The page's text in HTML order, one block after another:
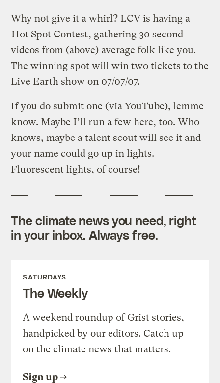
Why not give it a whirl? LCV is having a
Hot Spot Contest, gathering 30 second
videos from (above) average folk like you.
The winning spot will win two tickets to the
Live Earth show on 07/07/07.
If you do submit one (via YouTube), lemme
know. Maybe I’ll run a few here, too. Who
knows, maybe a talent scout will see it and
your name could go up in lights.
Fluorescent lights, of course!
The climate news you need, right
in your inbox. Always free.
SATURDAYS
The Weekly
A weekend roundup of Grist stories,
handpicked by our editors. Catch up
on the climate news that matters.
Sign up